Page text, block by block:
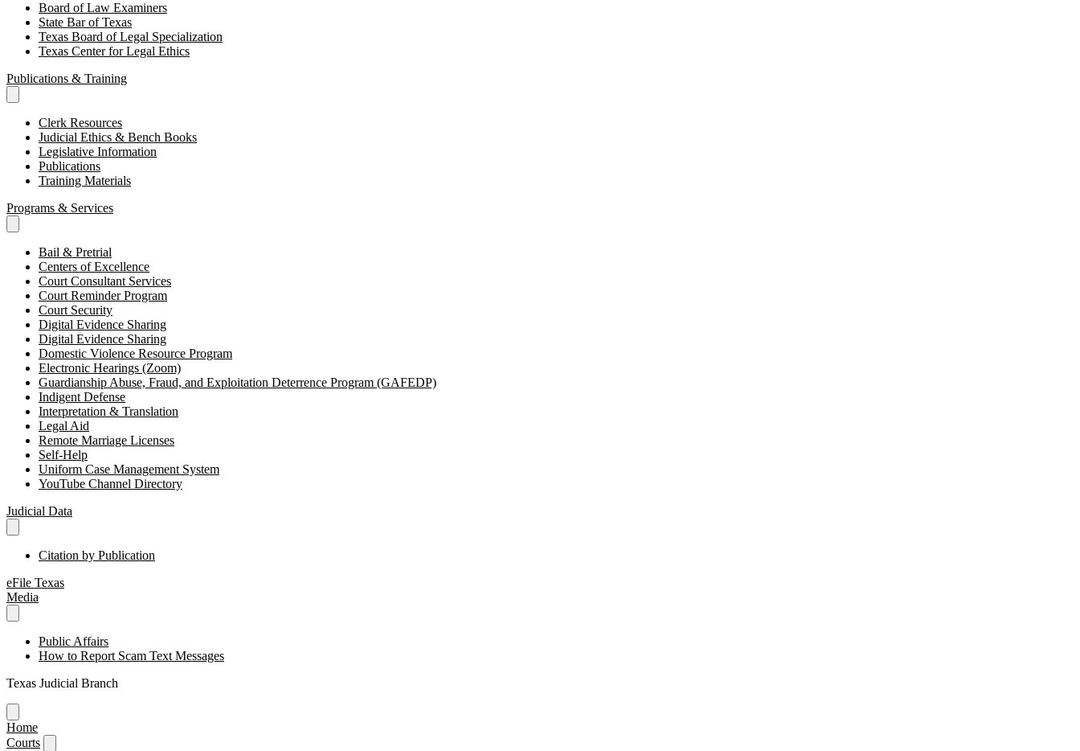
Board of Law Examiners
State Bar of Texas
Texas Board of Legal Specialization
Texas Center for Legal Ethics
Publications & Training
Clerk Resources
Judicial Ethics & Bench Books
Legislative Information
Publications
Training Materials
Programs & Services
Bail & Pretrial
Centers of Excellence
Court Consultant Services
Court Reminder Program
Court Security
Digital Evidence Sharing
Digital Evidence Sharing
Domestic Violence Resource Program
Electronic Hearings (Zoom)
Guardianship Abuse, Fraud, and Exploitation Deterrence Program (GAFEDP)
Indigent Defense
Interpretation & Translation
Legal Aid
Remote Marriage Licenses
Self-Help
Uniform Case Management System
YouTube Channel Directory
Judicial Data
Citation by Publication
eFile Texas
Media
Public Affairs
How to Report Scam Text Messages
Texas Judicial Branch
Home
Courts